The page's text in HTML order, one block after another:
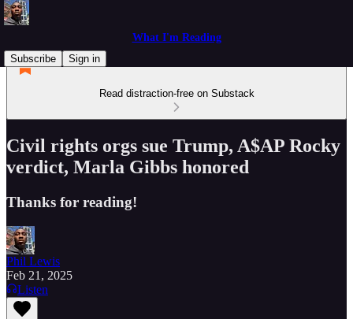
What I'm Reading
Subscribe
Sign in
Read distraction-free on Substack
Civil rights orgs sue Trump, A$AP Rocky
verdict, Marla Gibbs honored
Thanks for reading!
Phil Lewis
Feb 21, 2025
Listen